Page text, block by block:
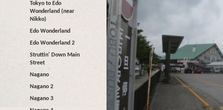
Tokyo to Edo
Wonderland (near
Nikko)
Edo Wonderland
Edo Wonderland 2
Struttin' Down Main
Street
Nagano
Nagano 2
Nagano 3